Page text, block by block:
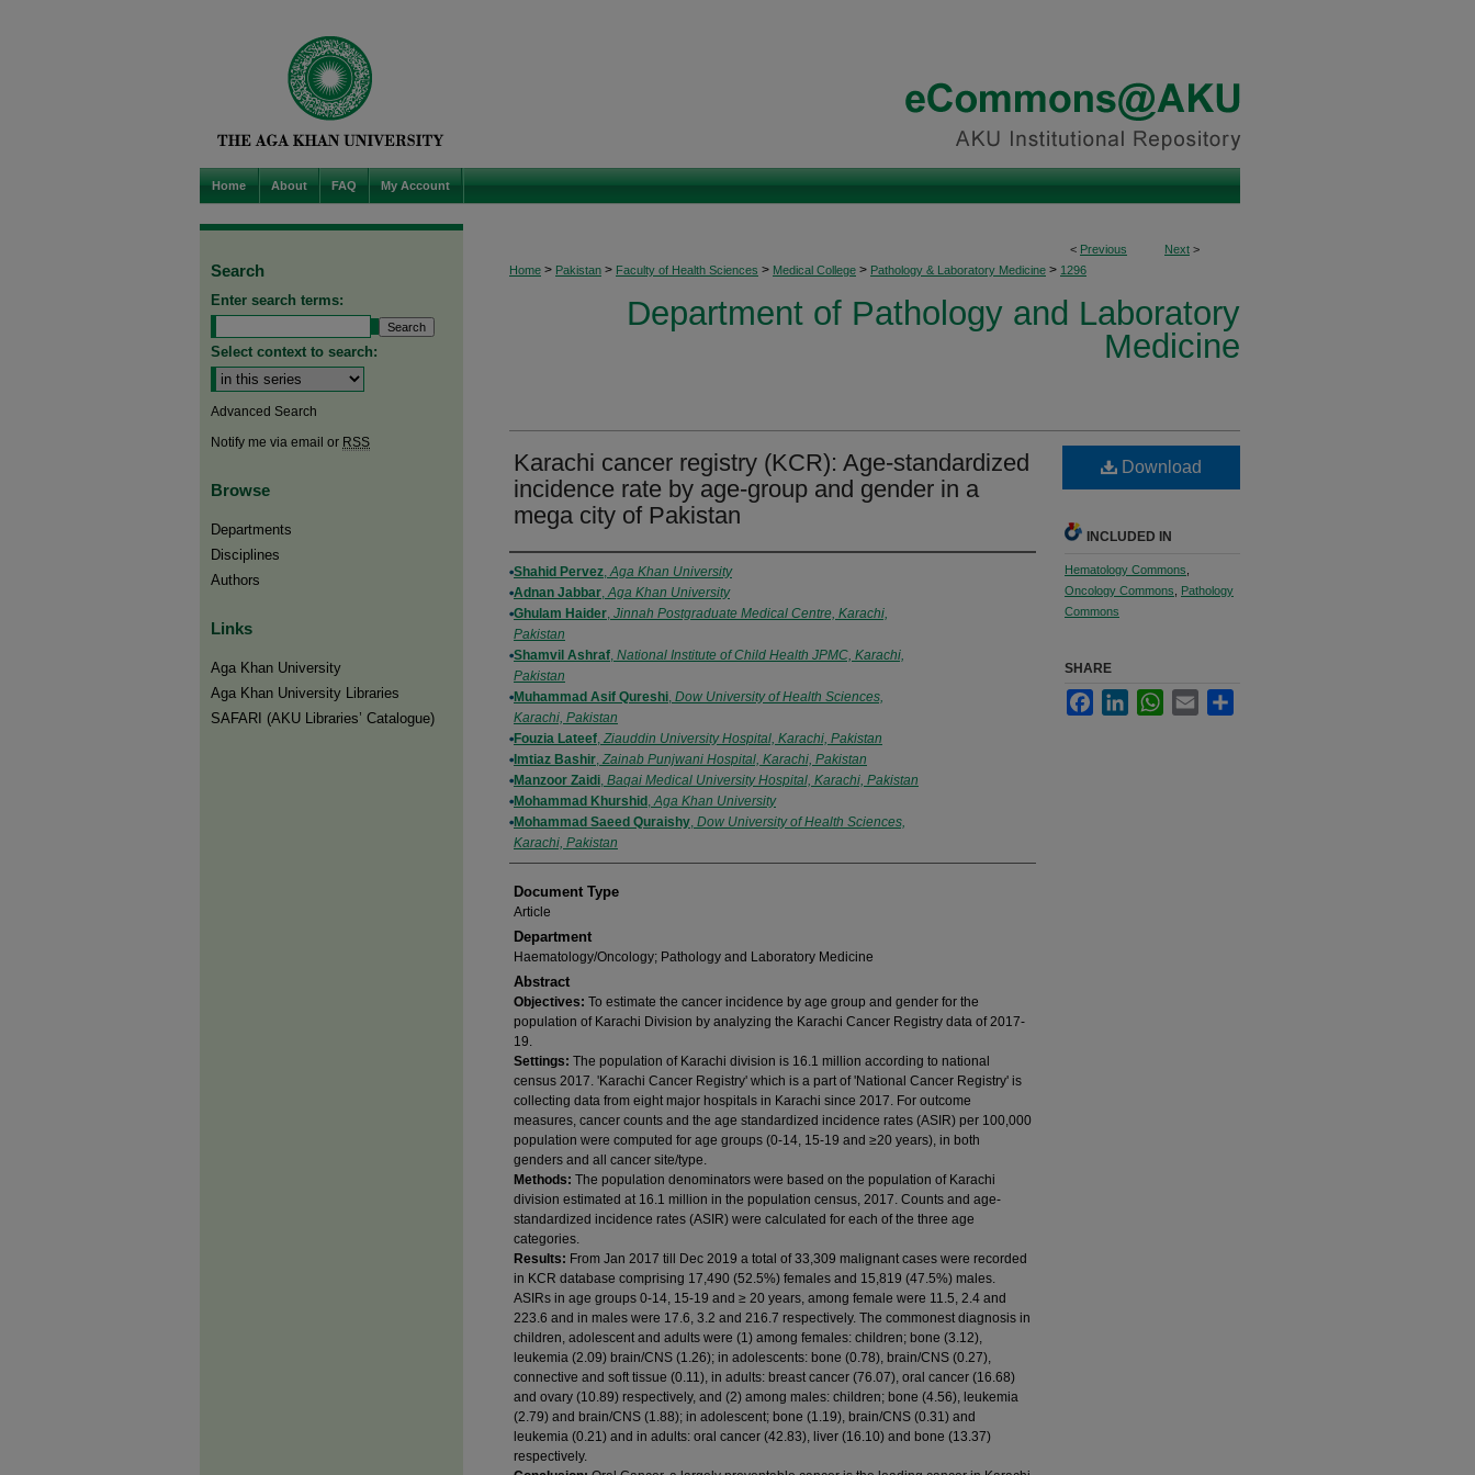
Home About FAQ My Account
< Previous Next >
Home > Pakistan > Faculty of Health Sciences > Medical College > Pathology & Laboratory Medicine > 1296
Department of Pathology and Laboratory
Medicine
Karachi cancer registry (KCR): Age-standardized
incidence rate by age-group and gender in a
mega city of Pakistan
Authors
Shahid Pervez,Aga Khan University
Adnan Jabbar,Aga Khan University
Ghulam Haider, Jinnah Postgraduate Medical Centre, Karachi,
Pakistan
Shamvil Ashraf, National Institute of Child Health JPMC, Karachi,
Pakistan
Muhammad Asif Qureshi, Dow University of Health Sciences,
Karachi, Pakistan
Fouzia Lateef, Ziauddin University Hospital, Karachi, Pakistan
Imtiaz Bashir, Zainab Punjwani Hospital, Karachi, Pakistan
Manzoor Zaidi, Baqai Medical University Hospital, Karachi, Pakistan
Mohammad Khurshid ,Aga Khan University
Mohammad Saeed Quraishy, Dow University of Health Sciences,
Karachi, Pakistan
Document Type
Article
Department
Haematology/Oncology; Pathology and Laboratory Medicine
Abstract
Objectives: To estimate the cancer incidence by age group and gender for the
population of Karachi Division by analyzing the Karachi Cancer Registry data of 2017-
19.
Settings: The population of Karachi division is 16.1 million according to national
census 2017. 'Karachi Cancer Registry' which is a part of 'National Cancer Registry' is
collecting data from eight major hospitals in Karachi since 2017. For outcome
measures, cancer counts and the age standardized incidence rates (ASIR) per 100,000
population were computed for age groups (0-14, 15-19 and ≥20 years), in both
genders and all cancer site/type.
Methods: The population denominators were based on the population of Karachi
division estimated at 16.1 million in the population census, 2017. Counts and age-
standardized incidence rates (ASIR) were calculated for each of the three age
categories.
Results: From Jan 2017 till Dec 2019 a total of 33,309 malignant cases were recorded
in KCR database comprising 17,490 (52.5%) females and 15,819 (47.5%) males.
ASIRs in age groups 0-14, 15-19 and ≥ 20 years, among female were 11.5, 2.4 and
223.6 and in males were 17.6, 3.2 and 216.7 respectively. The commonest diagnosis in
children, adolescent and adults were (1) among females: children; bone (3.12),
leukemia (2.09) brain/CNS (1.26); in adolescents: bone (0.78), brain/CNS (0.27),
connective and soft tissue (0.11), in adults: breast cancer (76.07), oral cancer (16.68)
and ovary (10.89) respectively, and (2) among males: children; bone (4.56), leukemia
(2.79) and brain/CNS (1.88); in adolescent; bone (1.19), brain/CNS (0.31) and
leukemia (0.21) and in adults: oral cancer (42.83), liver (16.10) and bone (13.37)
respectively.
Download
INCLUDED IN
Hematology Commons
Oncology Commons
Pathology
Commons
SHARE
FacebookLinkedInWhatsApp
Email
Search
Enter search terms:
Select context to search:
Advanced Search
Notify me via email or RSS
Browse
Departments
Disciplines
Authors
Links
Aga Khan University
Aga Khan University Libraries
SAFARI (AKU Libraries’ Catalogue)